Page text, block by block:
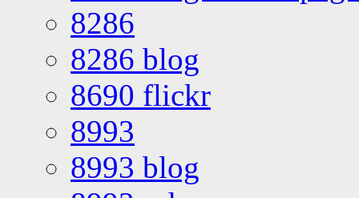
8286
8286 blog
8690 flickr
8993
8993 blog